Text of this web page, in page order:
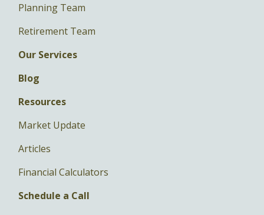
Planning Team
Retirement Team
Our Services
Blog
Resources
Market Update
Articles
Financial Calculators
Schedule a Call